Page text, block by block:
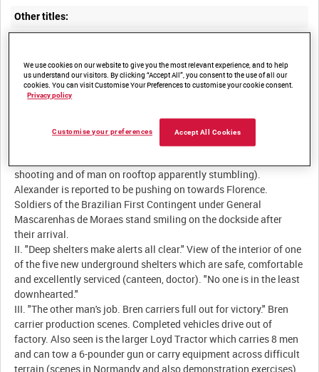
Other titles:
Summary:
I. "How Nazis left Rome." Clandestine film (high-level shots) of
stretcher bearers with a casualty, and armour along almost
deserted streets. Large crowds then welcome the Fifth Army and
shooting and of man on rooftop apparently stumbling).
Alexander is reported to be pushing on towards Florence.
Soldiers of the Brazilian First Contingent under General
Mascarenhas de Moraes stand smiling on the dockside after
their arrival.
II. "Deep shelters make alerts all clear." View of the interior of one
of the five new underground shelters which are safe, comfortable
and excellently serviced (canteen, doctor). "No one is in the least
downhearted."
III. "The other man's job. Bren carriers full out for victory." Bren
carrier production scenes. Completed vehicles drive out of
factory. Also seen is the larger Loyd Tractor which carries 8 men
and can tow a 6-pounder gun or carry equipment across difficult
We use cookies on our website to give you the most relevant experience, and to help
us understand our visitors. By clicking “Accept All”, you consent to the use of all our
cookies. You can visit Customise Your Preferences to customise your cookie consent.
Privacy policy
Accept All Cookies
Customise your preferences